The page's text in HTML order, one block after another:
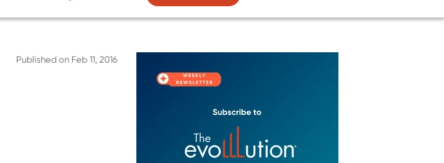
Published on Feb 11, 2016